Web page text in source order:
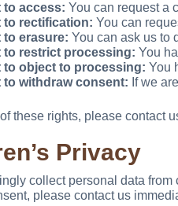
to access: You can request a
to rectification: You can
to erasure: You can ask us to
to restrict processing: You
to object to processing: You
to withdraw consent: If we
these rights, please contact
Privacy
collect personal data
please contact us